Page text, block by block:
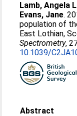
Lamb, Angela
Evans, Jane.
population of
East Lothian,
Spectrometry,
10.1039/
Abstract